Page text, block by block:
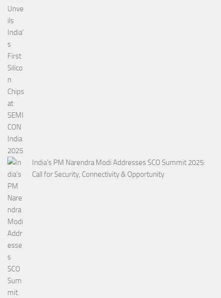
India’s PM Narendra Modi Addresses SCO Summit 2025:
Call for Security, Connectivity & Opportunity